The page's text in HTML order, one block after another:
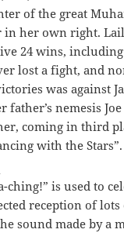
of the great
in her own right.
24 wins,
lost a fight, and
was against
father’s nemesis
coming in third
with the Stars”.
ching!” is used to
reception of lots
sound made by a